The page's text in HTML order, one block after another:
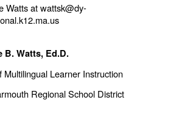
Watts at wattsk@dy-
B. Watts, Ed.D.
Multilingual Learner Instruction
Regional School District